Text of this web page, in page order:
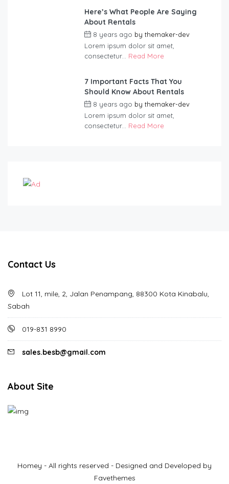
Here’s What People Are Saying
About Rentals
8 years ago by themaker-dev
Lorem ipsum dolor sit amet,
consectetur... Read More
7 Important Facts That You
Should Know About Rentals
8 years ago by themaker-dev
Lorem ipsum dolor sit amet,
consectetur... Read More
Contact Us
Lot 11, mile, 2, Jalan Penampang, 88300 Kota Kinabalu,
Sabah
019-831 8990
sales.besb@gmail.com
About Site
Homey - All rights reserved - Designed and Developed by
Favethemes